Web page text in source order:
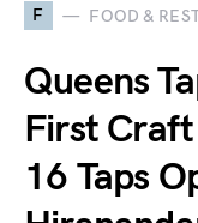
F FOOD &
Queens
First
16 Taps